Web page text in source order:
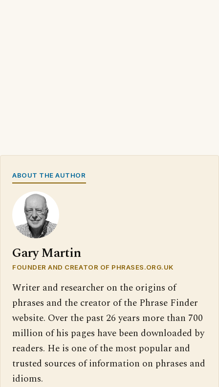
ABOUT THE AUTHOR
Gary Martin
FOUNDER AND CREATOR OF PHRASES.ORG.UK
Writer and researcher on the origins of
phrases and the creator of the Phrase Finder
website. Over the past 26 years more than 700
million of his pages have been downloaded by
readers. He is one of the most popular and
trusted sources of information on phrases and
idioms.